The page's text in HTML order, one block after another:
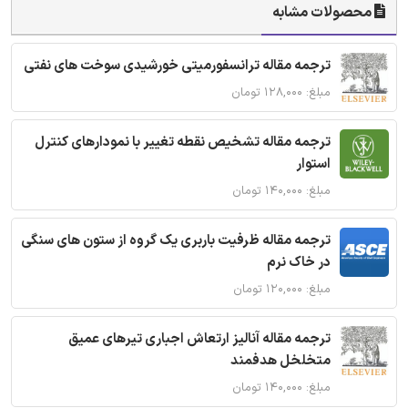
محصولات مشابه
ترجمه مقاله ترانسفورمیتی خورشیدی سوخت های نفتی
مبلغ: ۱۲۸,۰۰۰ تومان
ترجمه مقاله تشخیص نقطه تغییر با نمودارهای کنترل
استوار
مبلغ: ۱۴۰,۰۰۰ تومان
ترجمه مقاله ظرفیت باربری یک گروه از ستون های سنگی
در خاک نرم
مبلغ: ۱۲۰,۰۰۰ تومان
ترجمه مقاله آنالیز ارتعاش اجباری تیرهای عمیق
متخلخل هدفمند
مبلغ: ۱۴۰,۰۰۰ تومان